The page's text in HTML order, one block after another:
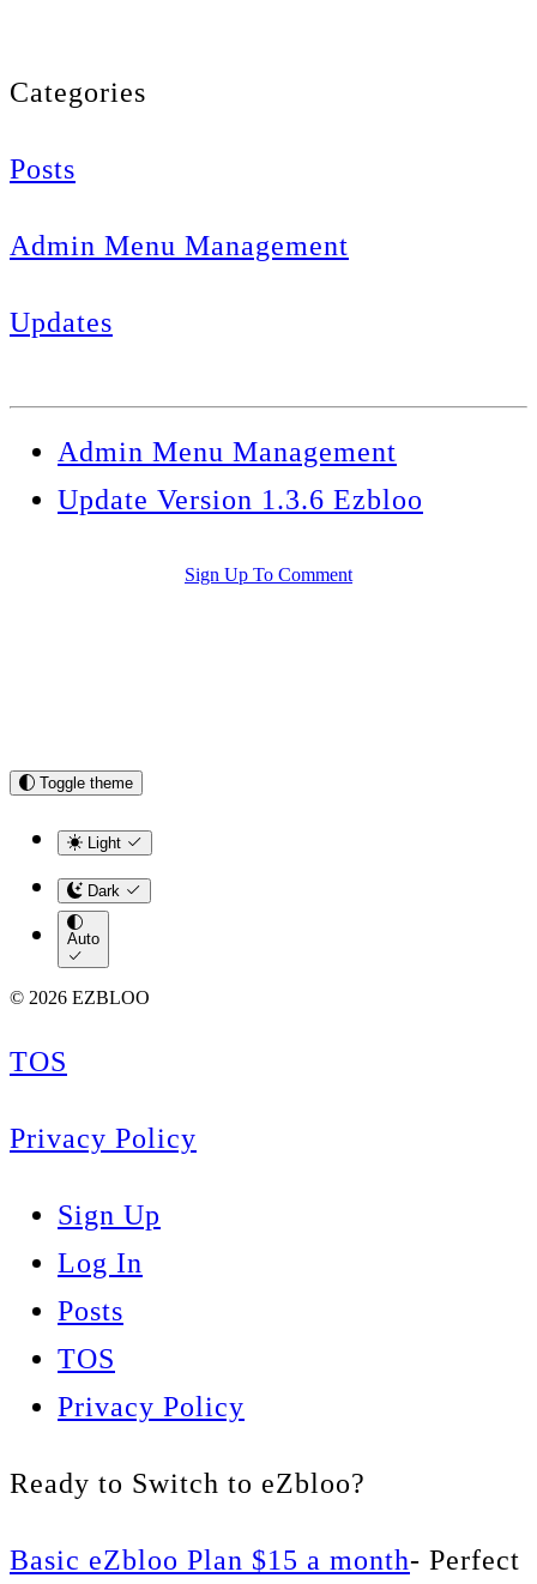
Categories
Posts
Admin Menu Management
Updates
Admin Menu Management
Update Version 1.3.6 Ezbloo
Sign Up To Comment
Toggle theme
Light
Dark
Auto
© 2026 EZBLOO
TOS
Privacy Policy
Sign Up
Log In
Posts
TOS
Privacy Policy
Ready to Switch to eZbloo?
Basic eZbloo Plan $15 a month- Perfect